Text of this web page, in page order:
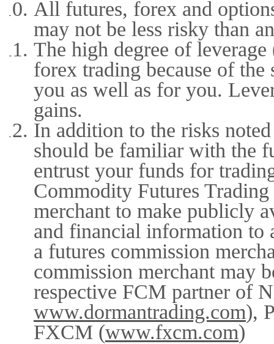
All futures, forex and
may not be less risky than
The high degree of
forex trading because of
you as well as for you.
gains.
In addition to the risks
should be familiar with the
entrust your funds for
Commodity Futures
merchant to make publicly
and financial information to
a futures commission
commission merchant may
respective FCM partner of
www.dormantrading.com),
FXCM (www.fxcm.com)